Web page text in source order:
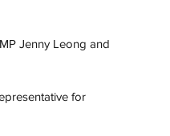
Jenny Leong and
for